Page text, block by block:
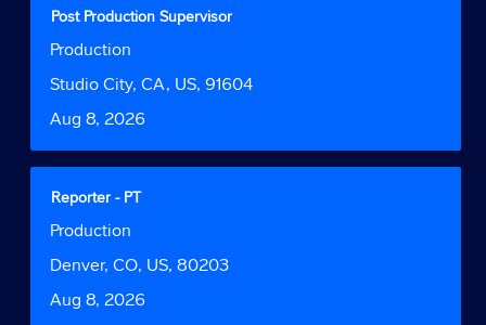
contents
the
information.
Title
Post Production Supervisor
Job
Production
Location
Studio City, CA, US, 91604
Date
Aug 8, 2026
Select
space
bar
view
full
contents
the
information.
Title
Reporter - PT
Job
Production
Location
Denver, CO, US, 80203
Date
Aug 8, 2026
Select
space
bar
view